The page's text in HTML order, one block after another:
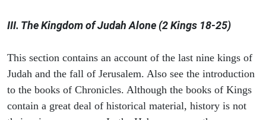
III. The Kingdom of Judah Alone (2 Kings 18-25)
This section contains an account of the last nine kings of
Judah and the fall of Jerusalem. Also see the introduction
to the books of Chronicles. Although the books of Kings
contain a great deal of historical material, history is not